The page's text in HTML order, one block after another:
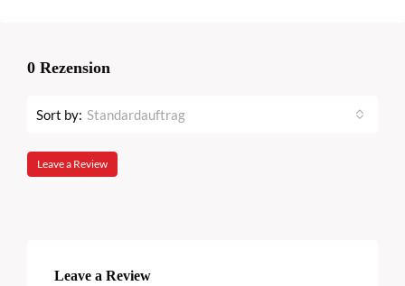
0 Rezension
Sort by: Standardauftrag
Leave a Review
Leave a Review